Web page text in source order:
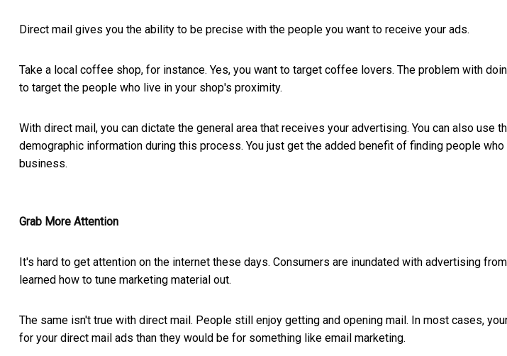
Direct mail gives you the ability to be precise with the people you want to receive your ads.
Take a local coffee shop, for instance. Yes, you want to target coffee lovers. The problem with
to target the people who live in your shop's proximity.
With direct mail, you can dictate the general area that receives your advertising. You can also use
demographic information during this process. You just get the added benefit of finding people
business.
Grab More Attention
It's hard to get attention on the internet these days. Consumers are inundated with advertising
learned how to tune marketing material out.
The same isn't true with direct mail. People still enjoy getting and opening mail. In most cases,
for your direct mail ads than they would be for something like email marketing.